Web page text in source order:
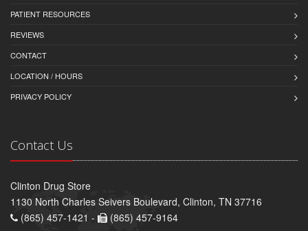
PATIENT RESOURCES
REVIEWS
CONTACT
LOCATION / HOURS
PRIVACY POLICY
Contact Us
Clinton Drug Store
1130 North Charles Seivers Boulevard, Clinton, TN 37716
(865) 457-1421 -
(865) 457-9164